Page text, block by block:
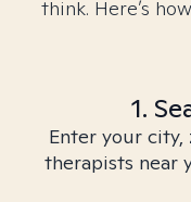
think. Here’s
1.
Enter your
therapists near